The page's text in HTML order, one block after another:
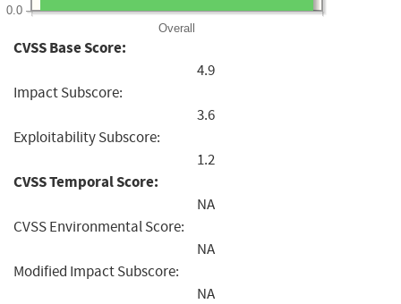
Overall
0.0
CVSS Base Score:
4.9
Impact Subscore:
3.6
Exploitability Subscore:
1.2
CVSS Temporal Score:
NA
CVSS Environmental Score:
NA
Modified Impact Subscore:
NA